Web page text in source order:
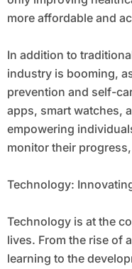
more affordable and
In addition to
industry is booming,
prevention and self-
apps, smart watches,
empowering
monitor their
Technology:
Technology is at the
lives. From the rise of
learning to the